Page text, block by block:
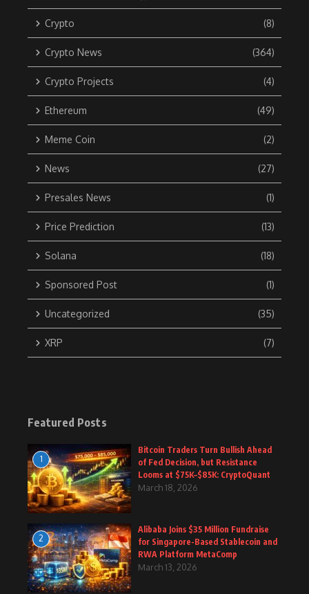
Crypto (8)
Crypto News (364)
Crypto Projects (4)
Ethereum (49)
Meme Coin (2)
News (27)
Presales News (1)
Price Prediction (13)
Solana (18)
Sponsored Post (1)
Uncategorized (35)
XRP (7)
Featured Posts
1
Bitcoin Traders Turn Bullish Ahead
of Fed Decision, but Resistance
Looms at $75K–$85K: CryptoQuant
March 18, 2026
2
Alibaba Joins $35 Million Fundraise
for Singapore-Based Stablecoin and
RWA Platform MetaComp
March 13, 2026